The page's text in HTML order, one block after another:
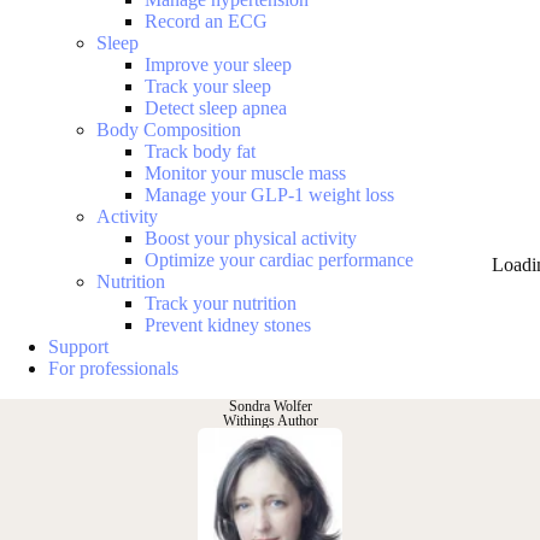
Record an ECG
Sleep
Improve your sleep
Track your sleep
Detect sleep apnea
Body Composition
Track body fat
Monitor your muscle mass
Manage your GLP-1 weight loss
Activity
Boost your physical activity
Optimize your cardiac performance
Nutrition
Track your nutrition
Prevent kidney stones
Support
For professionals
Sondra Wolfer
Withings Author